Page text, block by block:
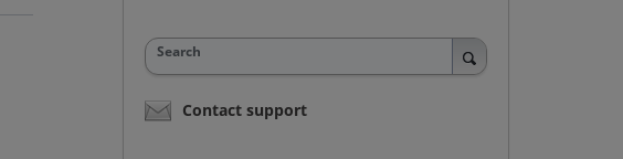
Search
Contact support